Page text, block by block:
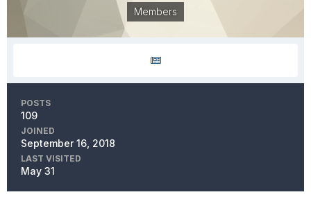
Members
POSTS
109
JOINED
September 16, 2018
LAST VISITED
May 31